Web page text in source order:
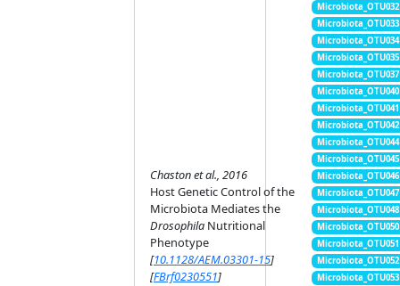
Chaston et al., 2016
Host Genetic Control of the
Microbiota Mediates the
Drosophila Nutritional
Phenotype
[10.1128/AEM.03301-15]
[FBrf0230551]
Microbiota_OTU032
Microbiota_OTU033
Microbiota_OTU034
Microbiota_OTU035
Microbiota_OTU037
Microbiota_OTU040
Microbiota_OTU041
Microbiota_OTU042
Microbiota_OTU044
Microbiota_OTU045
Microbiota_OTU046
Microbiota_OTU047
Microbiota_OTU048
Microbiota_OTU050
Microbiota_OTU051
Microbiota_OTU052
Microbiota_OTU053